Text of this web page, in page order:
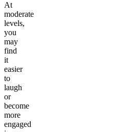
At
moderate
levels,
you
may
find
it
easier
to
laugh
or
become
more
engaged